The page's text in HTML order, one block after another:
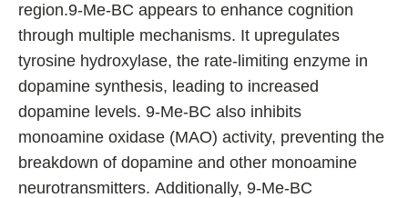
region.9-Me-BC appears to enhance cognition
through multiple mechanisms. It upregulates
tyrosine hydroxylase, the rate-limiting enzyme in
dopamine synthesis, leading to increased
dopamine levels. 9-Me-BC also inhibits
monoamine oxidase (MAO) activity, preventing the
breakdown of dopamine and other monoamine
neurotransmitters. Additionally, 9-Me-BC